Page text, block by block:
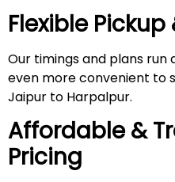
Flexible
Our timings and plans run
even more convenient to
Jaipur to Harpalpur.
Affordable &
Pricing